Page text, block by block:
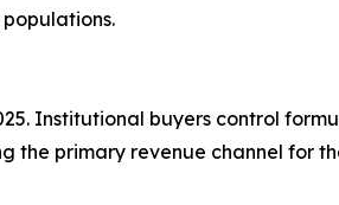
Institutional buyers control
the primary revenue channel for